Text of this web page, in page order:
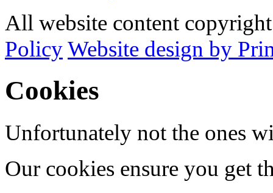
All website content
PolicyWebsite design by
Cookies
Unfortunately not the ones
Our cookies ensure you get